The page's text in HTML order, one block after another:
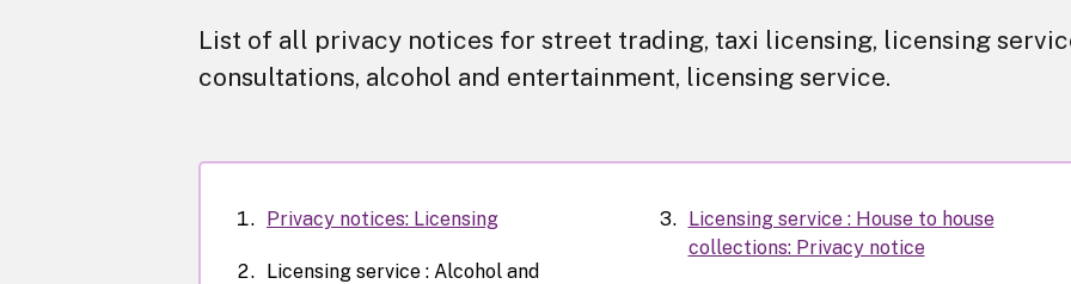
List of all privacy notices for street trading, taxi licensing, licensing
consultations, alcohol and entertainment, licensing service.
Privacy notices: Licensing
Licensing service : Alcohol and
Licensing service : House to house
collections: Privacy notice